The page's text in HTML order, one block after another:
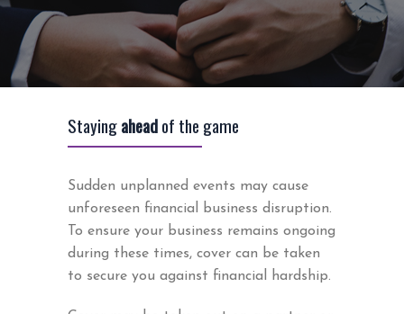
Stayingaheadof the game
Sudden unplanned events may cause
unforeseen financial business disruption.
To ensure your business remains ongoing
during these times, cover can be taken
to secure you against financial hardship.